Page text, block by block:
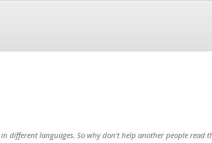
different languages. So why don't help another people read